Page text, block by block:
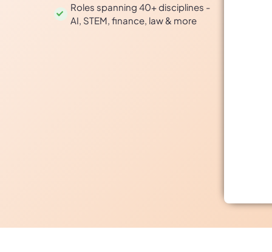
Roles spanning 40+ disciplines -
AI, STEM, finance, law & more